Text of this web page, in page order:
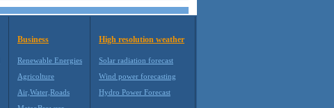
Business
Renewable Energies
Agricolture
Air,Water,Roads
High resolution weather
Solar radiation forecast
Wind power forecasting
Hydro Power Forecast